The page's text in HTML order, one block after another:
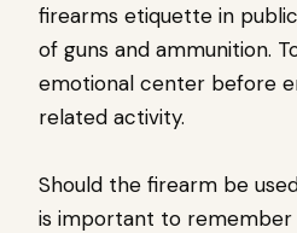
firearms etiquette in
of guns and ammunition.
emotional center before
related activity.
Should the firearm be
is important to remember